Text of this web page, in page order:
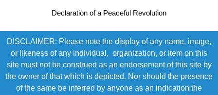
Declaration of a Peaceful Revolution
DISCLAIMER: Please note the display of any name, image,
or likeness of any individual, organization, or item on this
site must not be construed as an endorsement of this site by
the owner of that which is depicted. Nor should the presence
of the same be inferred by anyone as an indication the